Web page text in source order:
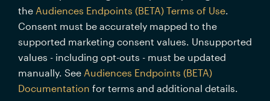
the Audiences Endpoints (BETA) Terms of Use.
Consent must be accurately mapped to the
supported marketing consent values. Unsupported
values - including opt-outs - must be updated
manually. See Audiences Endpoints (BETA)
Documentation for terms and additional details.